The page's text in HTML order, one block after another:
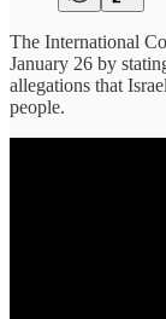
The International
January 26 by
allegations that
people.